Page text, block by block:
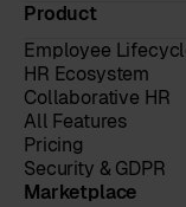
Product
Employee
HR Ecosystem
Collaborative HR
All Features
Pricing
Security & GDPR
Marketplace